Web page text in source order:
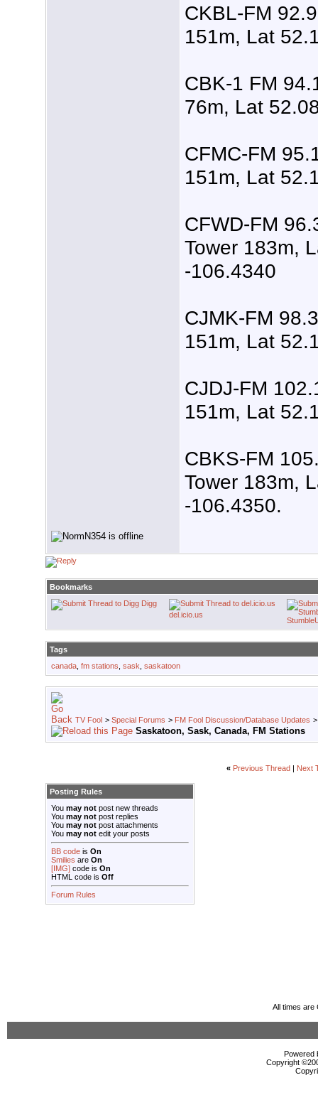
CKBL-FM
151m, Lat
CBK-1 FM
76m, Lat
CFMC-FM
151m, Lat
CFWD-FM
Tower 183m,
-106.4340
CJMK-FM
151m, Lat
CJDJ-FM
151m, Lat
CBKS-FM
Tower 183m,
-106.4350.
Bookmarks
Digg
del.icio.us
Tags
canada fm stations sask saskatoon
TV Fool > Special Forums > FM Fool Discussion/Database Updates
Saskatoon, Sask, Canada, FM Stations
« Previous Thread Next
Posting Rules
You may not post new threads
You may not post replies
You may not post attachments
You may not edit your posts
BB code is On
Smilies are On
[IMG] code is On
HTML code is Off
Forum Rules
All times are
Powered
Copyright